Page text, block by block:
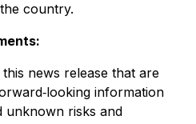
country.
news release that are
information
unknown risks and